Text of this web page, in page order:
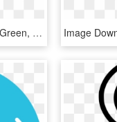
Remote, Sensor, Wireless, Green, Tower, Antenna - Sensor Clip Art, HD Png Download